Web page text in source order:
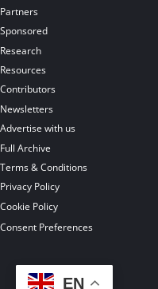
Partners
Sponsored
Research
Resources
Contributors
Newsletters
Advertise with us
Full Archive
Terms & Conditions
Privacy Policy
Cookie Policy
Consent Preferences
EN